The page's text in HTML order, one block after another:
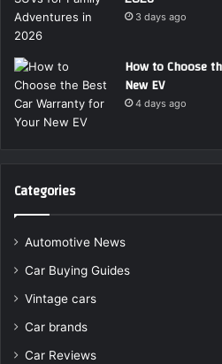
3 days ago
How to Choose
New EV
4 days ago
Categories
Automotive News
Car Buying Guides
Vintage cars
Car brands
Car Reviews